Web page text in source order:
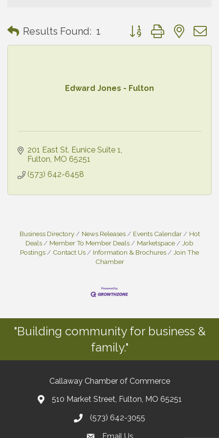
Results Found: 1 Button group with
Edward Jones - Fulton
201 East St. Eunice Suite 1
Fulton MO 65251
(573) 642-6458
Business Directory News Releases Events Calendar
Hot
Deals
Member To Member Deals Marketspace
Job
Postings
Contact Us Information & Brochures
Join The
Chamber
"Building community for business &
family."
Callaway Chamber of Commerce
510 Market Street, Fulton, MO 65251
(573) 642-3055